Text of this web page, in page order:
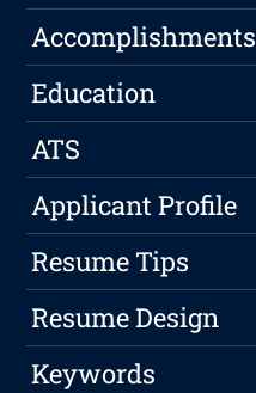
Accomplishments
Education
ATS
Applicant Profile
Resume Tips
Resume Design
Keywords